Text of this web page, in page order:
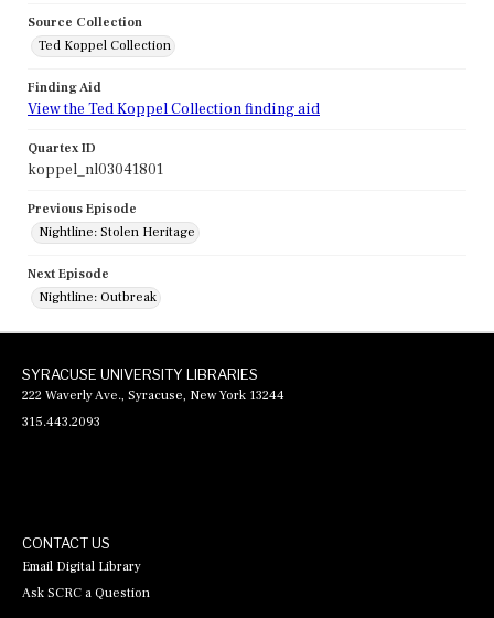
Source Collection
Ted Koppel Collection
Finding Aid
View the Ted Koppel Collection finding aid
Quartex ID
koppel_nl03041801
Previous Episode
Nightline: Stolen Heritage
Next Episode
Nightline: Outbreak
SYRACUSE UNIVERSITY LIBRARIES
222 Waverly Ave., Syracuse, New York 13244
315.443.2093
CONTACT US
Email Digital Library
Ask SCRC a Question